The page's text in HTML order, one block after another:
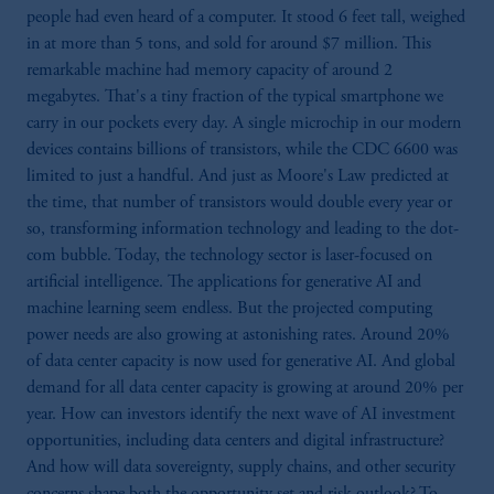
people had even heard of a computer. It stood 6 feet tall, weighed
in at more than 5 tons, and sold for around $7 million. This
remarkable machine had memory capacity of around 2
megabytes. That's a tiny fraction of the typical smartphone we
carry in our pockets every day. A single microchip in our modern
devices contains billions of transistors, while the CDC 6600 was
limited to just a handful. And just as Moore's Law predicted at
the time, that number of transistors would double every year or
so, transforming information technology and leading to the dot-
com bubble. Today, the technology sector is laser-focused on
artificial intelligence. The applications for generative AI and
machine learning seem endless. But the projected computing
power needs are also growing at astonishing rates. Around 20%
of data center capacity is now used for generative AI. And global
demand for all data center capacity is growing at around 20% per
year. How can investors identify the next wave of AI investment
opportunities, including data centers and digital infrastructure?
And how will data sovereignty, supply chains, and other security